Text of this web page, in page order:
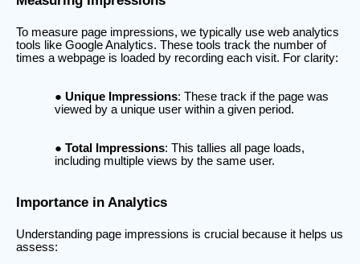
To measure page impressions, we typically use web analytics
tools like Google Analytics. These tools track the number of
times a webpage is loaded by recording each visit. For clarity:
Unique Impressions: These track if the page was
viewed by a unique user within a given period.
Total Impressions: This tallies all page loads,
including multiple views by the same user.
Importance in Analytics
Understanding page impressions is crucial because it helps us
assess: